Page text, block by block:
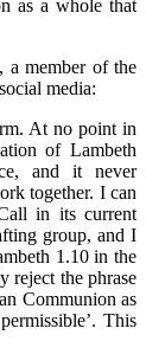
as a whole that
a member of the
media:
At no point in
of Lambeth
and it never
together. I can
in its current
group, and I
1.10 in the
reject the phrase
Communion as
This